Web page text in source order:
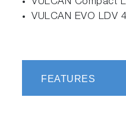
VULCAN EVO LDV
FEATURES